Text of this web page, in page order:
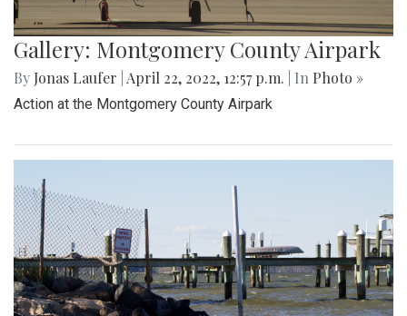
Gallery: Montgomery County Airpark
By Jonas Laufer April 22, 2022, 12:57 p.m. | In Photo »
Action at the Montgomery County Airpark